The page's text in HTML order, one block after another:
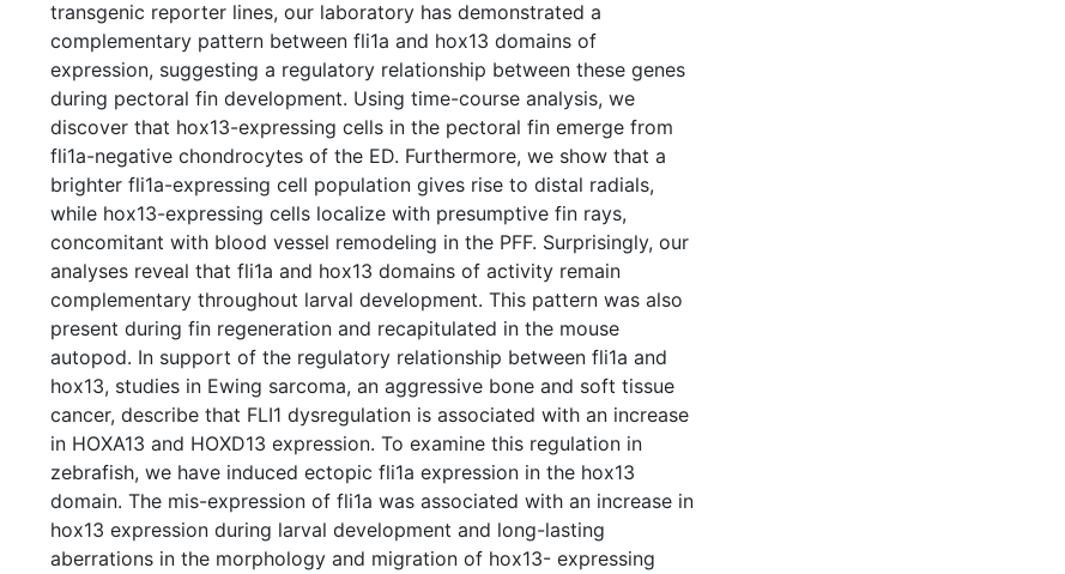
transgenic reporter lines, our laboratory has demonstrated a
complementary pattern between fli1a and hox13 domains of
expression, suggesting a regulatory relationship between these genes
during pectoral fin development. Using time-course analysis, we
discover that hox13-expressing cells in the pectoral fin emerge from
fli1a-negative chondrocytes of the ED. Furthermore, we show that a
brighter fli1a-expressing cell population gives rise to distal radials,
while hox13-expressing cells localize with presumptive fin rays,
concomitant with blood vessel remodeling in the PFF. Surprisingly, our
analyses reveal that fli1a and hox13 domains of activity remain
complementary throughout larval development. This pattern was also
present during fin regeneration and recapitulated in the mouse
autopod. In support of the regulatory relationship between fli1a and
hox13, studies in Ewing sarcoma, an aggressive bone and soft tissue
cancer, describe that FLI1 dysregulation is associated with an increase
in HOXA13 and HOXD13 expression. To examine this regulation in
zebrafish, we have induced ectopic fli1a expression in the hox13
domain. The mis-expression of fli1a was associated with an increase in
hox13 expression during larval development and long-lasting
aberrations in the morphology and migration of hox13- expressing